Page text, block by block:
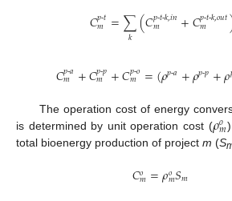
𝐶𝑝-𝑡
𝑚 =∑
𝑘 (𝐶𝑝-𝑡-𝑘,𝑖𝑛
𝑚 +𝐶𝑝-𝑡-𝑘,𝑜𝑢𝑡
𝑚
𝐶𝑝-𝑎
𝑚 +𝐶𝑝-𝑝
𝑚 +𝐶𝑝-𝑜
𝑚 =(𝜌𝑝-𝑎+𝜌𝑝-𝑝+𝜌
The operation cost of energy
is determined by unit operation cost (𝜌𝑜
𝑚
total bioenergy production of project m (S
𝐶𝑜𝑚=𝜌𝑜𝑚𝑆𝑚